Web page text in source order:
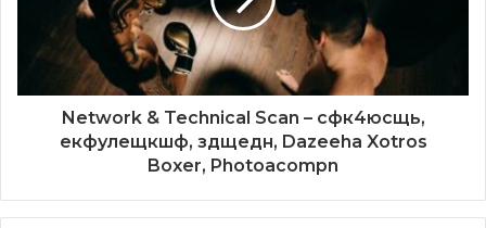
Network & Technical Scan – сфк4юсщь,
екфулещкшф, здщедн, Dazeeha Xotros
Boxer, Photoacompn